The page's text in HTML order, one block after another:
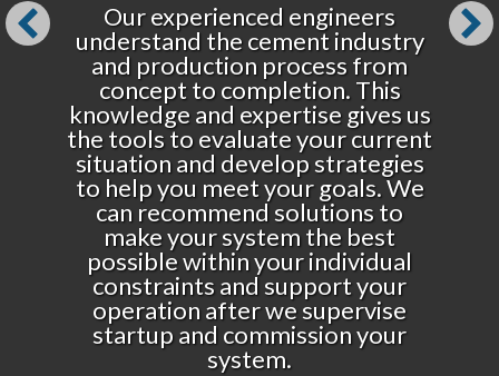
Our experienced engineers
understand the cement industry
and production process from
concept to completion. This
knowledge and expertise gives us
the tools to evaluate your current
situation and develop strategies
to help you meet your goals. We
can recommend solutions to
make your system the best
possible within your individual
constraints and support your
operation after we supervise
startup and commission your
system.